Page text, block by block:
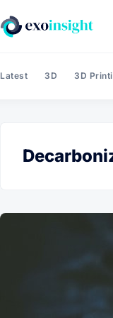
Latest 3D 3D